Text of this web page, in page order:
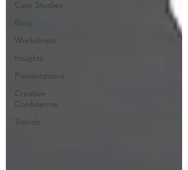
Case Studies
Blog
Workshops
Insights
Presentations
Creative
Confidence
Trends